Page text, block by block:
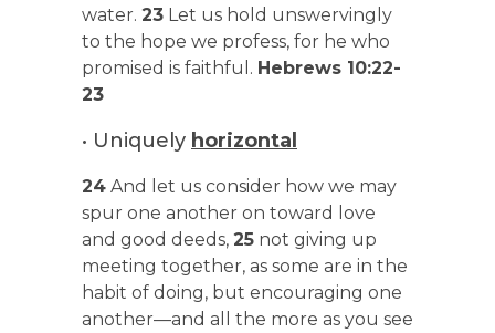
water. 23 Let us hold unswervingly
to the hope we profess, for he who
promised is faithful. Hebrews 10:22-
23
• Uniquely horizontal
24 And let us consider how we may
spur one another on toward love
and good deeds, 25 not giving up
meeting together, as some are in the
habit of doing, but encouraging one
another—and all the more as you see